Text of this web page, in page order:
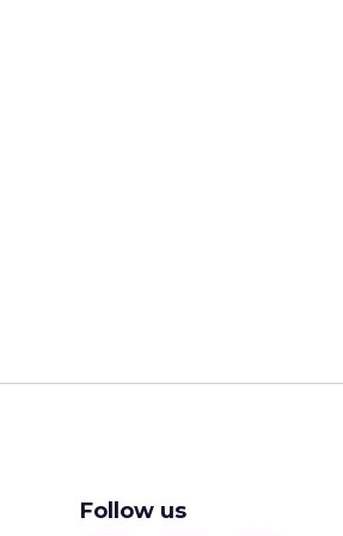
Follow us